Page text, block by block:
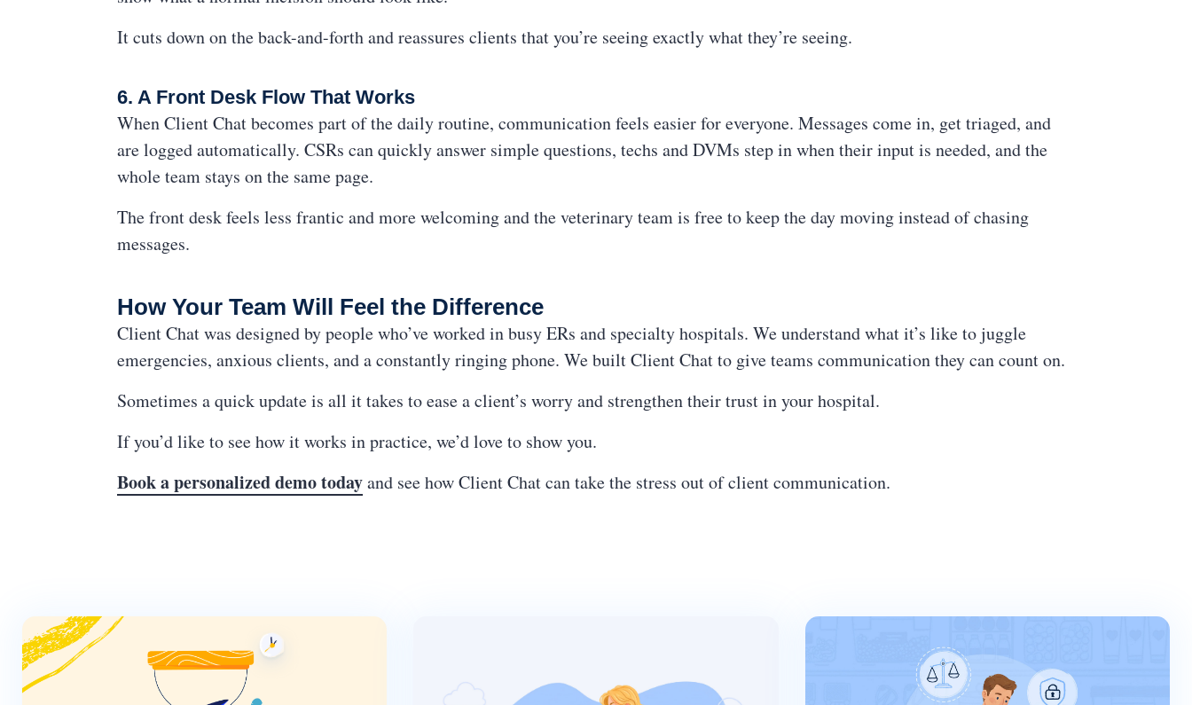
It cuts down on the back-and-forth and reassures clients that you’re seeing exactly what they’re seeing.
6. A Front Desk Flow That Works
When Client Chat becomes part of the daily routine, communication feels easier for everyone. Messages come in, get triaged, and
are logged automatically. CSRs can quickly answer simple questions, techs and DVMs step in when their input is needed, and the
whole team stays on the same page.
The front desk feels less frantic and more welcoming and the veterinary team is free to keep the day moving instead of chasing
messages.
How Your Team Will Feel the Difference
Client Chat was designed by people who’ve worked in busy ERs and specialty hospitals. We understand what it’s like to juggle
emergencies, anxious clients, and a constantly ringing phone. We built Client Chat to give teams communication they can count on.
Sometimes a quick update is all it takes to ease a client’s worry and strengthen their trust in your hospital.
If you’d like to see how it works in practice, we’d love to show you.
Book a personalized demo todayand see how Client Chat can take the stress out of client communication.